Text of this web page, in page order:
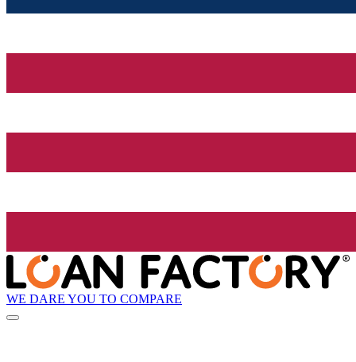
WE DARE YOU TO COMPARE